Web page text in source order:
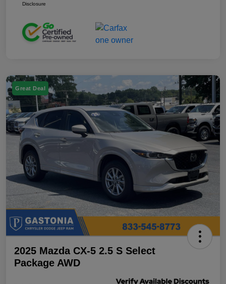
Disclosure
Great Deal
2025 Mazda CX-5 2.5 S Select
Package AWD